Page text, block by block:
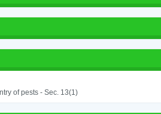
of pests - Sec. 13(1)